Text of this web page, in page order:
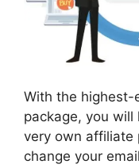
With the highest-
package, you
very own affiliate
change your